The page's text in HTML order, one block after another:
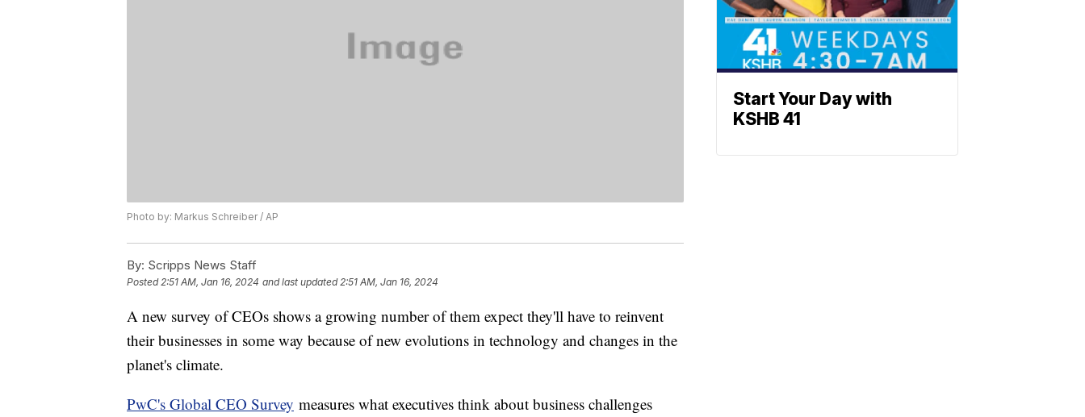
Photo by: Markus Schreiber / AP
By: Scripps News Staff
Posted2:51 AM, Jan 16, 2024 and last updated 2:51 AM, Jan 16, 2024
A new survey of CEOs shows a growing number of them expect they'll have to reinvent
their businesses in some way because of new evolutions in technology and changes in the
planet's climate.
PwC's Global CEO Survey measures what executives think about business challenges
Start Your Day with
KSHB 41